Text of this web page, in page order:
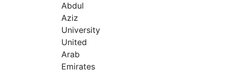
Abdul
Aziz
University
United
Arab
Emirates